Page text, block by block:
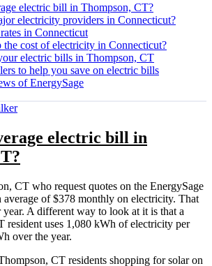
electric bill in Thompson, CT?
electricity providers in Connecticut?
in Connecticut
the cost of electricity in Connecticut?
electric bills in Thompson, CT
to help you save on electric bills
of EnergySage
electric bill in
CT who request quotes on the EnergySage
average of $378 monthly on electricity. That
year. A different way to look at it is that a
resident uses 1,080 kWh of electricity per
over the year.
CT residents shopping for solar on